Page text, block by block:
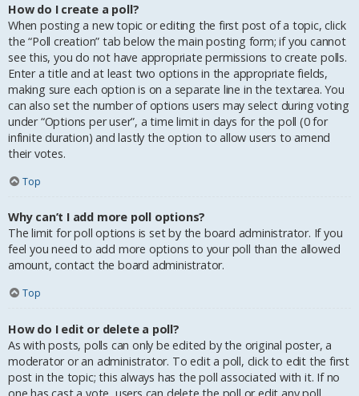
How do I create a poll?
When posting a new topic or editing the first post of a topic, click
the “Poll creation” tab below the main posting form; if you cannot
see this, you do not have appropriate permissions to create polls.
Enter a title and at least two options in the appropriate fields,
making sure each option is on a separate line in the textarea. You
can also set the number of options users may select during voting
under “Options per user”, a time limit in days for the poll (0 for
infinite duration) and lastly the option to allow users to amend
their votes.
Top
Why can’t I add more poll options?
The limit for poll options is set by the board administrator. If you
feel you need to add more options to your poll than the allowed
amount, contact the board administrator.
Top
How do I edit or delete a poll?
As with posts, polls can only be edited by the original poster, a
moderator or an administrator. To edit a poll, click to edit the first
post in the topic; this always has the poll associated with it. If no